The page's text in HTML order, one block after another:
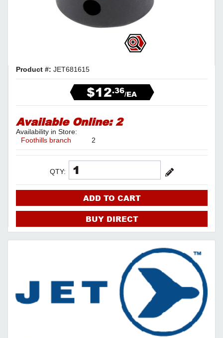
Product #: JET681615
$12.36/EA
Available Online:2
Availability in Store:
Foothills branch
2
QTY:
ADD TO CART
BUY DIRECT